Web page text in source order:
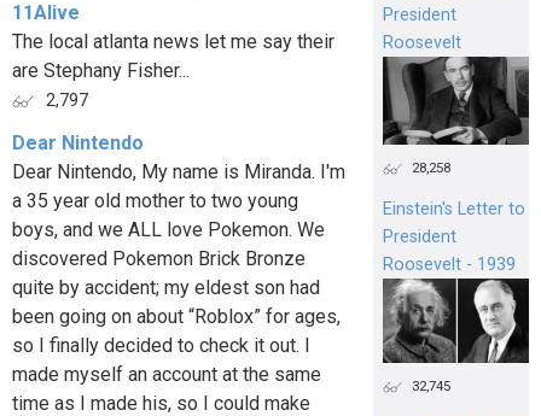
11Alive
The local atlanta news let me say their
are Stephany Fisher...
2,797
Dear Nintendo
Dear Nintendo, My name is Miranda. I'm
a 35 year old mother to two young
boys, and we ALL love Pokemon. We
discovered Pokemon Brick Bronze
quite by accident; my eldest son had
been going on about “Roblox” for ages,
so I finally decided to check it out. I
made myself an account at the same
time as I made his, so I could make
President
Roosevelt
28,258
Einstein's Letter to
President
Roosevelt - 1939
32,745